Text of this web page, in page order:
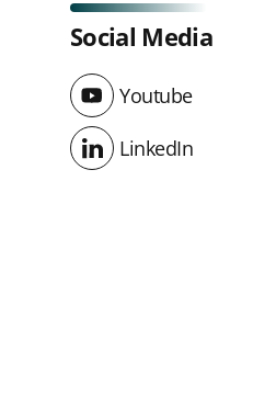
Social Media
Youtube
Youtube
LinkedIn
LinkedIn